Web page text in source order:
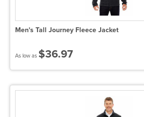
Men's Tall Journey Fleece Jacket
As low as $36.97